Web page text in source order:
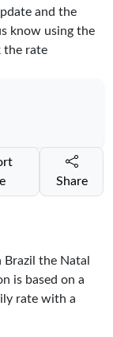
and the
know using the
the rate
Share
Brazil the Natal
is based on a
rate with a